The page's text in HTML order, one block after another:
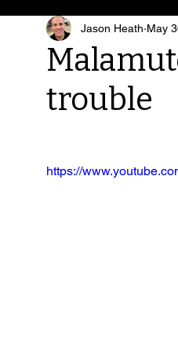
trouble
Jason Heath May
https://